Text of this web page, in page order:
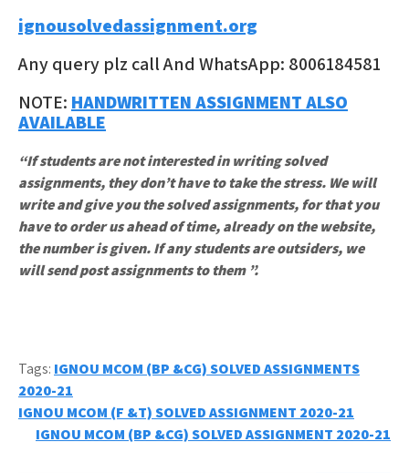
ignousolvedassignment.org
Any query plz call And WhatsApp: 8006184581
NOTE: HANDWRITTEN ASSIGNMENT ALSO
AVAILABLE
“If students are not interested in writing solved
assignments, they don’t have to take the stress. We will
write and give you the solved assignments, for that you
have to order us ahead of time, already on the website,
the number is given. If any students are outsiders, we
will send post assignments to them ”.
Tags: IGNOU MCOM (BP &CG) SOLVED ASSIGNMENTS
2020-21
Post
navigation
IGNOU MCOM (F &T) SOLVED ASSIGNMENT 2020-21
IGNOU MCOM (BP &CG) SOLVED ASSIGNMENT 2020-21